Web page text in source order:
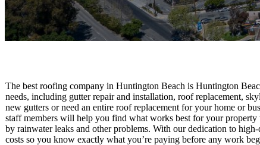
The best roofing company in Huntington Beach is Huntington
needs, including gutter repair and installation, roof replacement,
new gutters or need an entire roof replacement for your home or
staff members will help you find what works best for your
by rainwater leaks and other problems. With our dedication to
costs so you know exactly what you’re paying before any work